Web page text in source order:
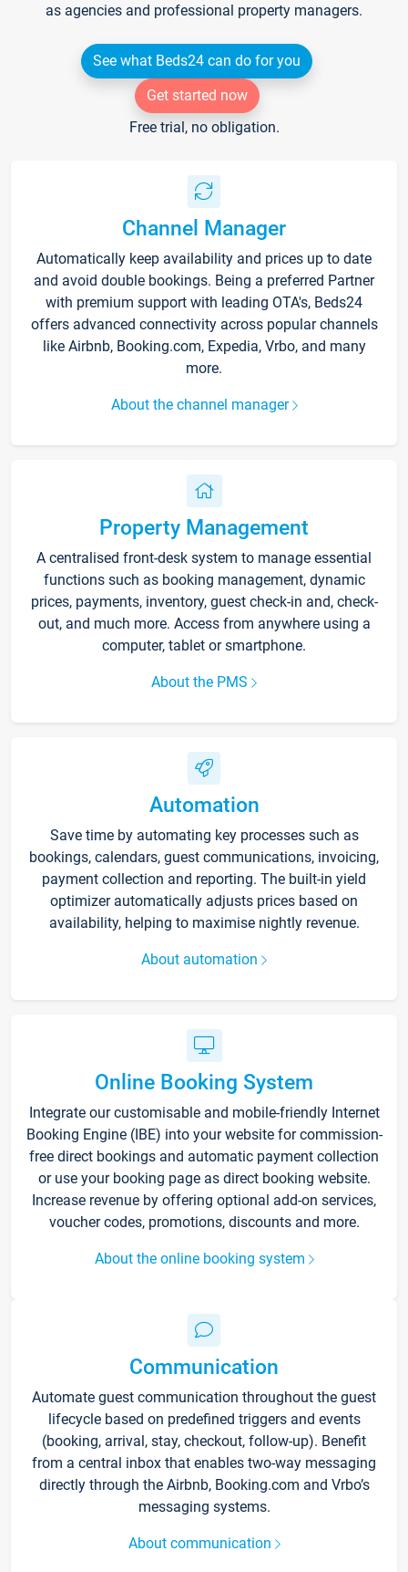
as agencies and professional property managers.
See what Beds24 can do for you
Get started now
Free trial, no obligation.
Channel Manager
Automatically keep availability and prices up to date
and avoid double bookings. Being a preferred Partner
with premium support with leading OTA's, Beds24
offers advanced connectivity across popular channels
like Airbnb, Booking.com, Expedia, Vrbo, and many
more.
About the channel manager
Property Management
A centralised front-desk system to manage essential
functions such as booking management, dynamic
prices, payments, inventory, guest check-in and, check-
out, and much more. Access from anywhere using a
computer, tablet or smartphone.
About the PMS
Automation
Save time by automating key processes such as
bookings, calendars, guest communications, invoicing,
payment collection and reporting. The built-in yield
optimizer automatically adjusts prices based on
availability, helping to maximise nightly revenue.
About automation
Online Booking System
Integrate our customisable and mobile-friendly Internet
Booking Engine (IBE) into your website for commission-
free direct bookings and automatic payment collection
or use your booking page as direct booking website.
Increase revenue by offering optional add-on services,
voucher codes, promotions, discounts and more.
About the online booking system
Communication
Automate guest communication throughout the guest
lifecycle based on predefined triggers and events
(booking, arrival, stay, checkout, follow-up). Benefit
from a central inbox that enables two-way messaging
directly through the Airbnb, Booking.com and Vrbo’s
messaging systems.
About communication